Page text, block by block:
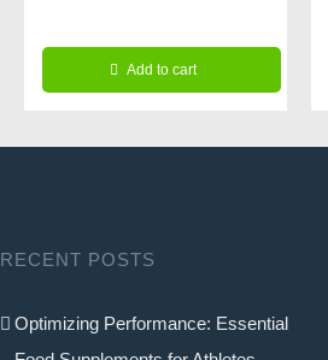
was:
is:
Add to cart
RECENT POSTS
Optimizing Performance: Essential